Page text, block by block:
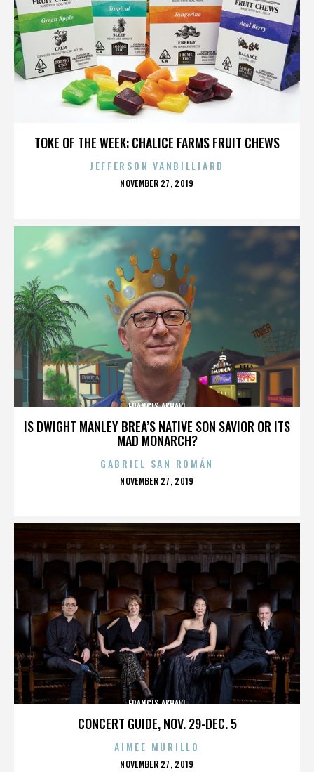
TOKE OF THE WEEK: CHALICE FARMS FRUIT CHEWS
JEFFERSON VANBILLIARD
POSTED
NOVEMBER 27, 2019
IS DWIGHT MANLEY BREA’S NATIVE SON SAVIOR OR ITS
MAD MONARCH?
FRANCIS AKHAVI
GABRIEL SAN ROMÁN
POSTED
NOVEMBER 27, 2019
CONCERT GUIDE, NOV. 29-DEC. 5
FRANCIS AKHAVI
AIMEE MURILLO
POSTED
NOVEMBER 27, 2019